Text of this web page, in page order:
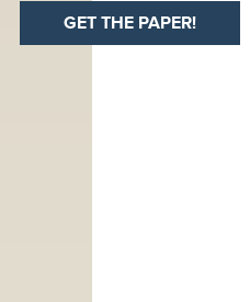
GET THE PAPER!